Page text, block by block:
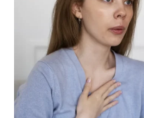
Breathing
Problems